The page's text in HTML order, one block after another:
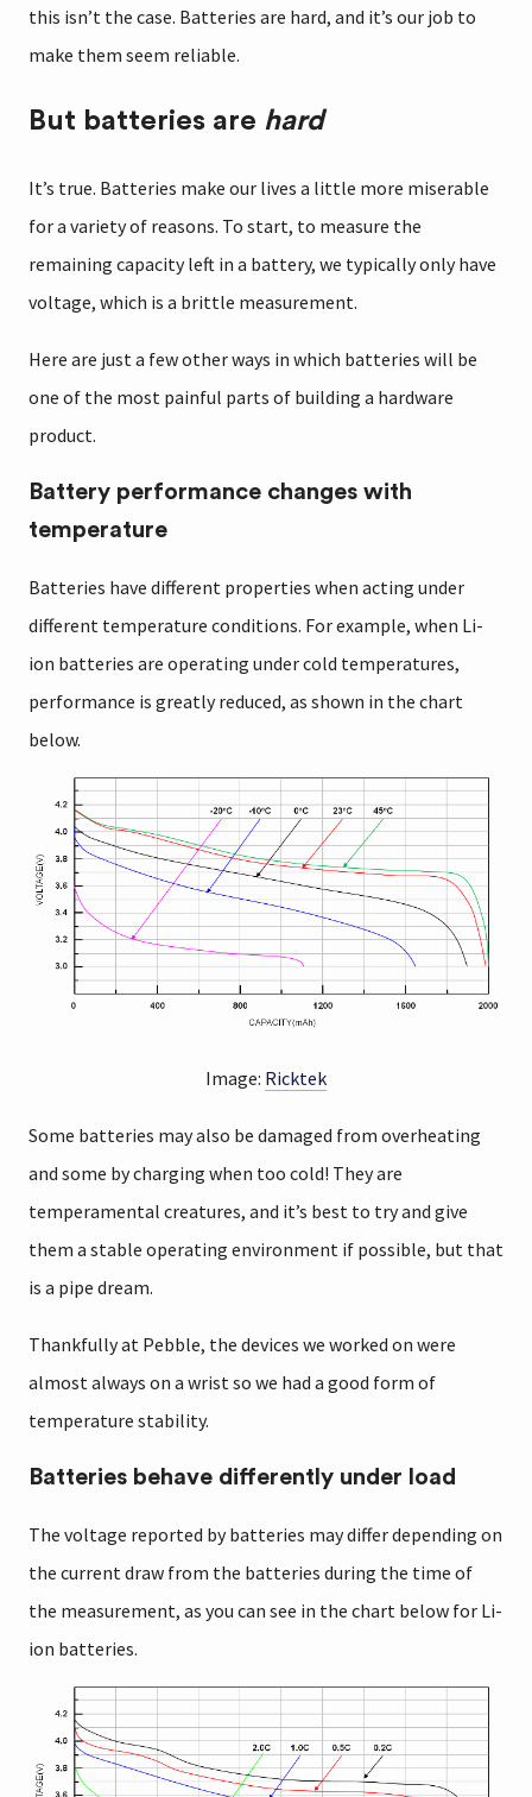
this isn’t the case. Batteries are hard, and it’s our job to
make them seem reliable.
But batteries are hard
It’s true. Batteries make our lives a little more miserable
for a variety of reasons. To start, to measure the
remaining capacity left in a battery, we typically only have
voltage, which is a brittle measurement.
Here are just a few other ways in which batteries will be
one of the most painful parts of building a hardware
product.
Battery performance changes with
temperature
Batteries have different properties when acting under
different temperature conditions. For example, when Li-
ion batteries are operating under cold temperatures,
performance is greatly reduced, as shown in the chart
below.
Image: Ricktek
Some batteries may also be damaged from overheating
and some by charging when too cold! They are
temperamental creatures, and it’s best to try and give
them a stable operating environment if possible, but that
is a pipe dream.
Thankfully at Pebble, the devices we worked on were
almost always on a wrist so we had a good form of
temperature stability.
Batteries behave differently under load
The voltage reported by batteries may differ depending on
the current draw from the batteries during the time of
the measurement, as you can see in the chart below for Li-
ion batteries.